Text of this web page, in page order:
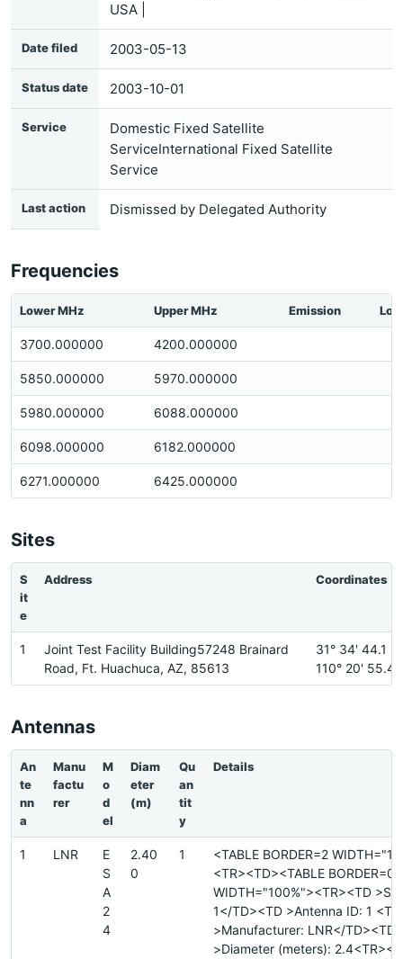
USA |
Date filed 2003-05-13
Status date 2003-10-01
Service
Domestic Fixed Satellite
ServiceInternational Fixed Satellite
Service
Last action Dismissed by Delegated Authority
Frequencies
Lower MHz Upper MHz Emission
3700.000000 4200.000000
5850.000000 5970.000000
5980.000000 6088.000000
6098.000000 6182.000000
6271.000000 6425.000000
Sites
S
it
e
Address Coordinates
1
Joint Test Facility Building57248 Brainard
Road, Ft. Huachuca, AZ, 85613
31° 34' 44.1 N
110° 20' 55.4
Antennas
An
te
nn
a
Manu
factu
rer
M
o
d
el
Diam
eter
(m)
Qu
an
tit
y
Details
1 LNR
E
S
A
2
4
2.40
0
1
<TABLE BORDER=2
<TR><TD><TABLE BORDER=0
WIDTH="100%"><TR><TD
1</TD><TD >Antenna ID: 1
>Manufacturer: LNR</TD><TD
>Diameter (meters):